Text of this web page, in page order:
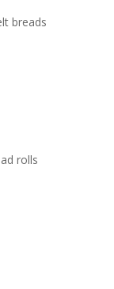
breads
rolls